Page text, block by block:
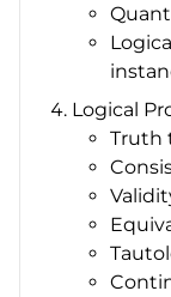
Logical
Truth